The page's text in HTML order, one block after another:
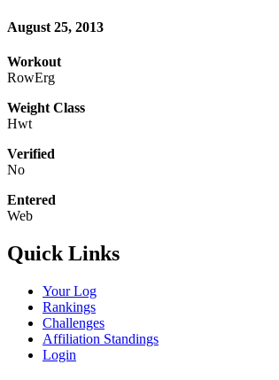
August 25, 2013
Workout
RowErg
Weight Class
Hwt
Verified
No
Entered
Web
Quick Links
Your Log
Rankings
Challenges
Affiliation Standings
Login